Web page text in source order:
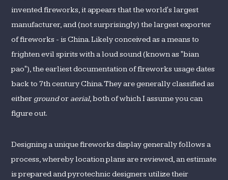
invented fireworks, it appears that the world's largest
manufacturer, and (not surprisingly) the largest exporter
of fireworks - is China. Likely conceived as a means to
frighten evil spirits with a loud sound (known as "bian
pao"), the earliest documentation of fireworks usage dates
back to 7th century China. They are generally classified as
either groundor aerial, both of which I assume you can
figure out.
Designing a unique fireworks display generally follows a
process, whereby location plans are reviewed, an estimate
is prepared and pyrotechnic designers utilize their